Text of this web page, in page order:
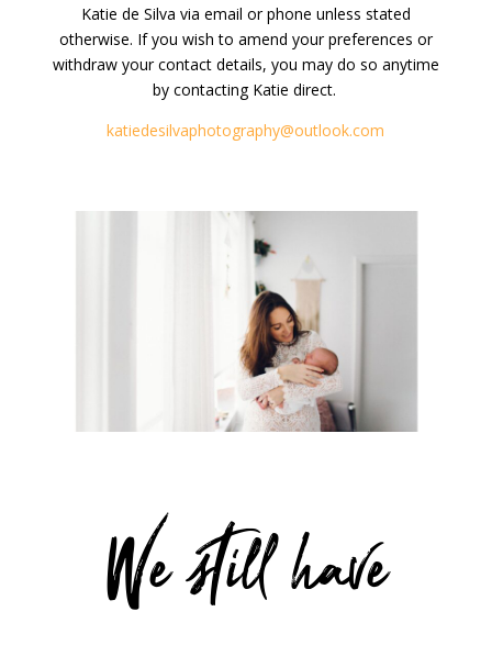
Katie de Silva via email or phone unless stated
otherwise. If you wish to amend your preferences or
withdraw your contact details, you may do so anytime
by contacting Katie direct.
katiedesilvaphotography@outlook.com
We still have